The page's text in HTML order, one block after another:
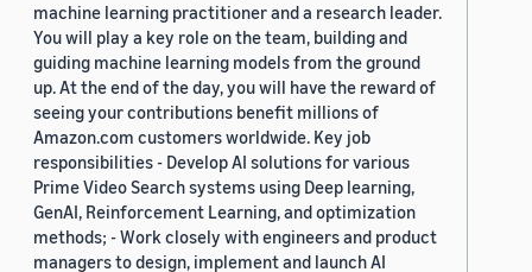
machine learning practitioner and a research leader.
You will play a key role on the team, building and
guiding machine learning models from the ground
up. At the end of the day, you will have the reward of
seeing your contributions benefit millions of
Amazon.com customers worldwide. Key job
responsibilities - Develop AI solutions for various
Prime Video Search systems using Deep learning,
GenAI, Reinforcement Learning, and optimization
methods; - Work closely with engineers and product
managers to design, implement and launch AI